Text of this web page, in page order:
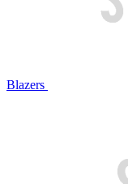
Blazers